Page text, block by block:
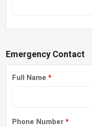
Emergency Contact
Full Name *
Phone Number *